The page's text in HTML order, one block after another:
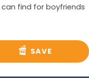
find for boyfriends
SAVE